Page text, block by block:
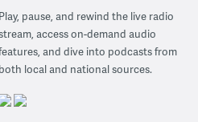
Play, pause, and rewind the live radio
access on-demand audio
and dive into podcasts from
both local and national sources.